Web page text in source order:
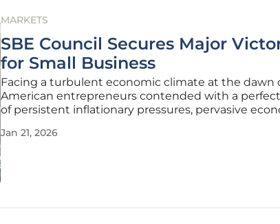
MARKETS
SBE Council Secures Major
for Small Business
Facing a turbulent economic climate at the dawn
American entrepreneurs contended with a
of persistent inflationary pressures, pervasive
measures that threatened to stifle investment and
Jan 21, 2026